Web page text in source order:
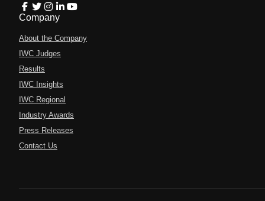
Company
About the Company
IWC Judges
Results
IWC Insights
IWC Regional
Industry Awards
Press Releases
Contact Us